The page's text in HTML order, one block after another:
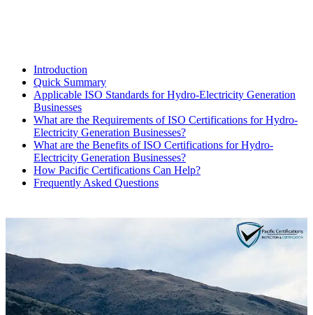
Introduction
Quick Summary
Applicable ISO Standards for Hydro-Electricity Generation
Businesses
What are the Requirements of ISO Certifications for Hydro-
Electricity Generation Businesses?
What are the Benefits of ISO Certifications for Hydro-
Electricity Generation Businesses?
How Pacific Certifications Can Help?
Frequently Asked Questions